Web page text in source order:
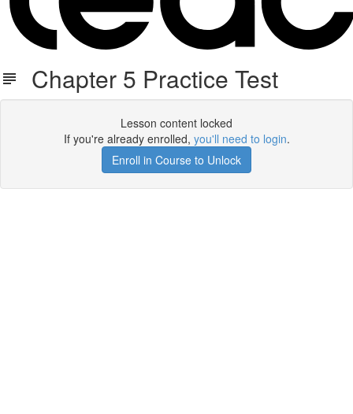
Chapter 5 Practice Test
Lesson content locked
If you're already enrolled, you'll need to login.
Enroll in Course to Unlock